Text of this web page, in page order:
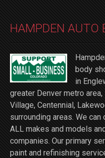
HAMPDEN AUTO
body
in
greater Denver metro
Village, Centennial,
surrounding areas. We
ALL makes and models
companies. Our primary
paint and refinishing